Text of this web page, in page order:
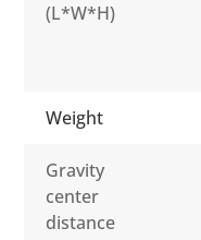
(L*W*H)
Weight
Gravity
center
distance